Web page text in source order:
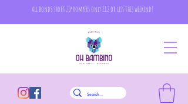
all bonds short zip rompers only £12 or less this weekend!